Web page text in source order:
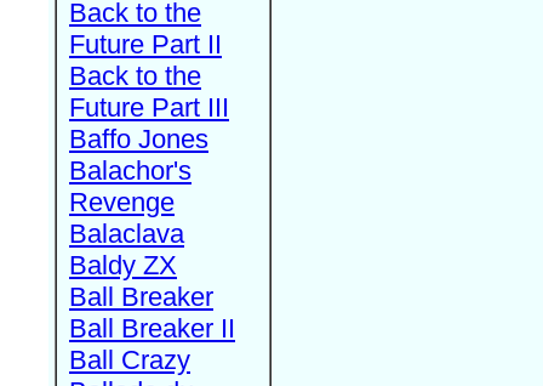
Back to the
Future Part II
Back to the
Future Part III
Baffo Jones
Balachor's
Revenge
Balaclava
Baldy ZX
Ball Breaker
Ball Breaker II
Ball Crazy